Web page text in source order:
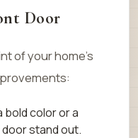
Door
of your home’s
bold color or a
stand out.